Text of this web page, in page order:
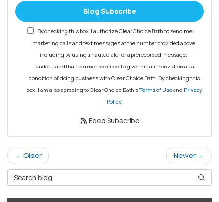
Blog Subscribe
By checking this box, I authorize Clear Choice Bath to send me
marketing calls and text messages at the number provided above,
including by using an autodialer or a prerecorded message. I
understand that I am not required to give this authorization as a
condition of doing business with Clear Choice Bath. By checking this
box, I am also agreeing to Clear Choice Bath'sTerms of Useand Privacy
Policy.
Feed Subscribe
← Older
Newer →
Search Blog